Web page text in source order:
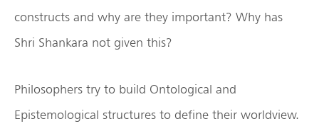
constructs and why are they important? Why has
Shri Shankara not given this?
Philosophers try to build Ontological and
Epistemological structures to define their worldview.